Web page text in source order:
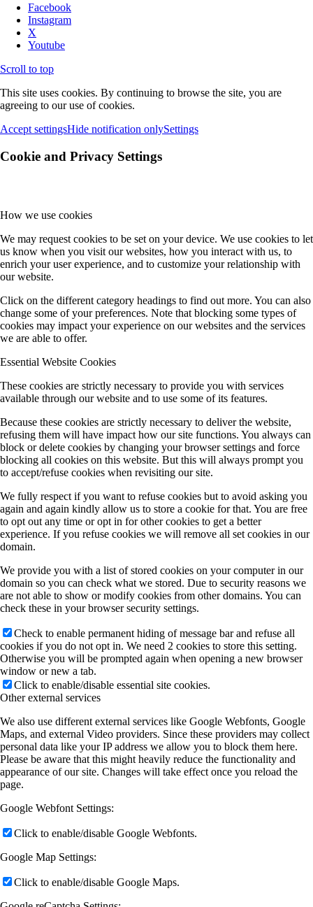
Facebook
Instagram
X
Youtube
Scroll to top
This site uses cookies. By continuing to browse the site, you are
agreeing to our use of cookies.
Accept settingsHide notification onlySettings
Cookie and Privacy Settings
How we use cookies
We may request cookies to be set on your device. We use cookies to let
us know when you visit our websites, how you interact with us, to
enrich your user experience, and to customize your relationship with
our website.
Click on the different category headings to find out more. You can also
change some of your preferences. Note that blocking some types of
cookies may impact your experience on our websites and the services
we are able to offer.
Essential Website Cookies
These cookies are strictly necessary to provide you with services
available through our website and to use some of its features.
Because these cookies are strictly necessary to deliver the website,
refusing them will have impact how our site functions. You always can
block or delete cookies by changing your browser settings and force
blocking all cookies on this website. But this will always prompt you
to accept/refuse cookies when revisiting our site.
We fully respect if you want to refuse cookies but to avoid asking you
again and again kindly allow us to store a cookie for that. You are free
to opt out any time or opt in for other cookies to get a better
experience. If you refuse cookies we will remove all set cookies in our
domain.
We provide you with a list of stored cookies on your computer in our
domain so you can check what we stored. Due to security reasons we
are not able to show or modify cookies from other domains. You can
check these in your browser security settings.
Check to enable permanent hiding of message bar and refuse all
cookies if you do not opt in. We need 2 cookies to store this setting.
Otherwise you will be prompted again when opening a new browser
window or new a tab.
Click to enable/disable essential site cookies.
Other external services
We also use different external services like Google Webfonts, Google
Maps, and external Video providers. Since these providers may collect
personal data like your IP address we allow you to block them here.
Please be aware that this might heavily reduce the functionality and
appearance of our site. Changes will take effect once you reload the
page.
Google Webfont Settings:
Click to enable/disable Google Webfonts.
Google Map Settings:
Click to enable/disable Google Maps.